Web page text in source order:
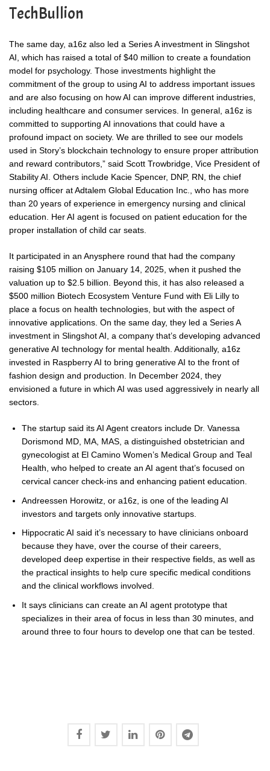
TechBullion
The same day, a16z also led a Series A investment in Slingshot
AI, which has raised a total of $40 million to create a foundation
model for psychology. Those investments highlight the
commitment of the group to using AI to address important issues
and are also focusing on how AI can improve different industries,
including healthcare and consumer services. In general, a16z is
committed to supporting AI innovations that could have a
profound impact on society. We are thrilled to see our models
used in Story’s blockchain technology to ensure proper attribution
and reward contributors,” said Scott Trowbridge, Vice President of
Stability AI. Others include Kacie Spencer, DNP, RN, the chief
nursing officer at Adtalem Global Education Inc., who has more
than 20 years of experience in emergency nursing and clinical
education. Her AI agent is focused on patient education for the
proper installation of child car seats.
It participated in an Anysphere round that had the company
raising $105 million on January 14, 2025, when it pushed the
valuation up to $2.5 billion. Beyond this, it has also released a
$500 million Biotech Ecosystem Venture Fund with Eli Lilly to
place a focus on health technologies, but with the aspect of
innovative applications. On the same day, they led a Series A
investment in Slingshot AI, a company that’s developing advanced
generative AI technology for mental health. Additionally, a16z
invested in Raspberry AI to bring generative AI to the front of
fashion design and production. In December 2024, they
envisioned a future in which AI was used aggressively in nearly all
sectors.
The startup said its AI Agent creators include Dr. Vanessa
Dorismond MD, MA, MAS, a distinguished obstetrician and
gynecologist at El Camino Women’s Medical Group and Teal
Health, who helped to create an AI agent that’s focused on
cervical cancer check-ins and enhancing patient education.
Andreessen Horowitz, or a16z, is one of the leading AI
investors and targets only innovative startups.
Hippocratic AI said it’s necessary to have clinicians onboard
because they have, over the course of their careers,
developed deep expertise in their respective fields, as well as
the practical insights to help cure specific medical conditions
and the clinical workflows involved.
It says clinicians can create an AI agent prototype that
specializes in their area of focus in less than 30 minutes, and
around three to four hours to develop one that can be tested.